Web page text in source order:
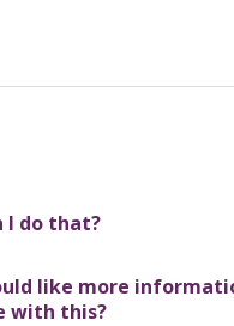
I do that?
like more
with this?